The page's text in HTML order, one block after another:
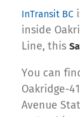
InTransit BC
inside
Line, this
You can
Oakridge-
Avenue